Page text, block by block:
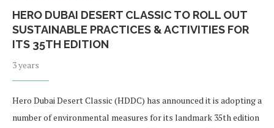
HERO DUBAI DESERT CLASSIC TO ROLL OUT
SUSTAINABLE PRACTICES & ACTIVITIES FOR
ITS 35TH EDITION
3 years
Hero Dubai Desert Classic (HDDC) has announced it is adopting a
number of environmental measures for its landmark 35th edition